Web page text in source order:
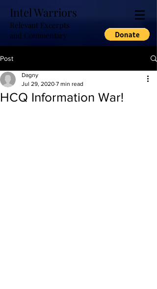
Intel Warriors
Relevant Excerpts
and Commentary
Post
HCQ Information War!
Dagny
Jul 29, 2020 7 min read